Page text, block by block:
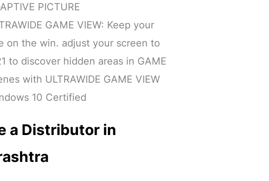
PICTURE
GAME VIEW: Keep your
on the win. adjust your screen to
to discover hidden areas in GAME
with ULTRAWIDE GAME VIEW
10 Certified
a Distributor in